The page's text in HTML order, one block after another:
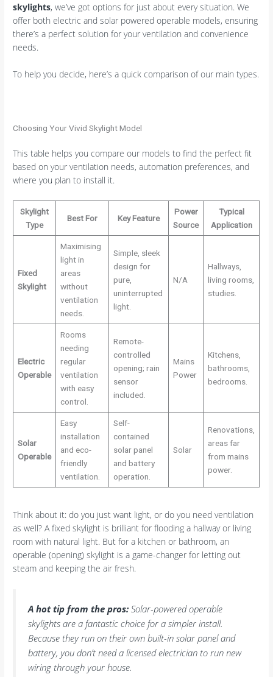
skylights, we’ve got options for just about every situation. We
offer both electric and solar powered operable models, ensuring
there’s a perfect solution for your ventilation and convenience
needs.
To help you decide, here’s a quick comparison of our main types.
Choosing Your Vivid Skylight Model
This table helps you compare our models to find the perfect fit
based on your ventilation needs, automation preferences, and
where you plan to install it.
Skylight
Type
Best For Key Feature
Power
Source
Typical
Application
Fixed
Skylight
Maximising
light in
areas
without
ventilation
needs.
Simple, sleek
design for
pure,
uninterrupted
light.
N/A
Hallways,
living rooms,
studies.
Electric
Operable
Rooms
needing
regular
ventilation
with easy
control.
Remote-
controlled
opening; rain
sensor
included.
Mains
Power
Kitchens,
bathrooms,
bedrooms.
Solar
Operable
Easy
installation
and eco-
friendly
ventilation.
Self-
contained
solar panel
and battery
operation.
Solar
Renovations,
areas far
from mains
power.
Think about it: do you just want light, or do you need ventilation
as well? A fixed skylight is brilliant for flooding a hallway or living
room with natural light. But for a kitchen or bathroom, an
operable (opening) skylight is a game-changer for letting out
steam and keeping the air fresh.
A hot tip from the pros: Solar-powered operable
skylights are a fantastic choice for a simpler install.
Because they run on their own built-in solar panel and
battery, you don’t need a licensed electrician to run new
wiring through your house.